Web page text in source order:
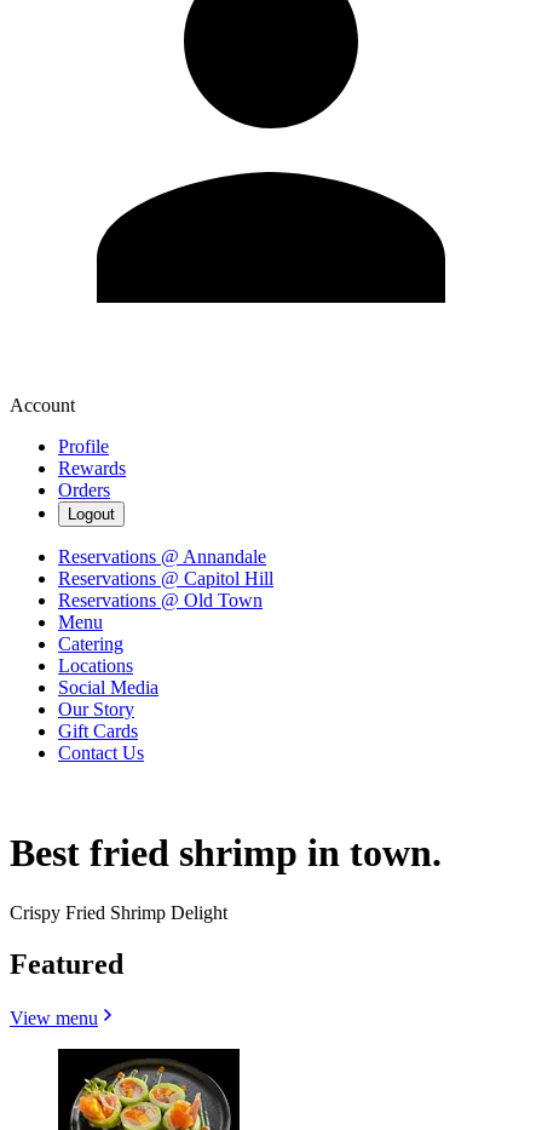
Account
Profile
Rewards
Orders
Logout
Reservations @ Annandale
Reservations @ Capitol Hill
Reservations @ Old Town
Menu
Catering
Locations
Social Media
Our Story
Gift Cards
Contact Us
Best fried shrimp in town.
Crispy Fried Shrimp Delight
Featured
View menu